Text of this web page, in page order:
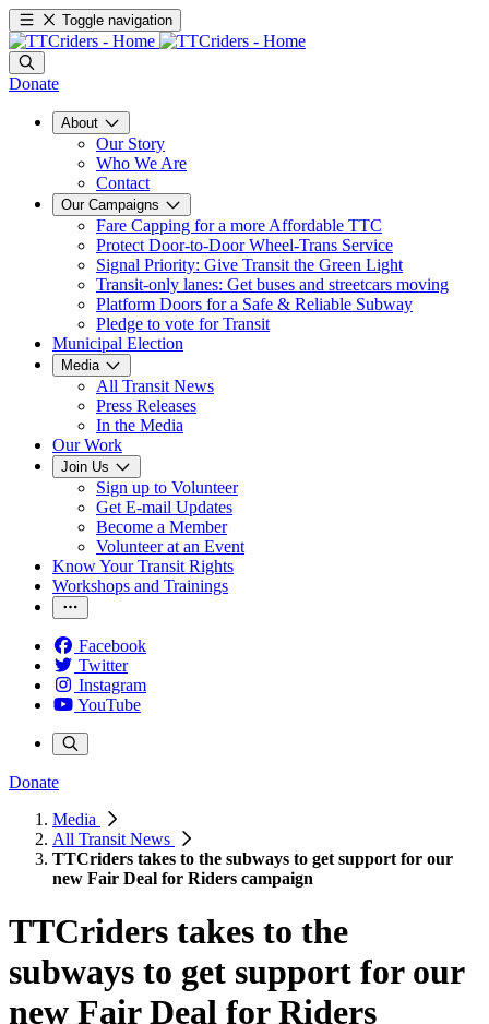
Toggle navigation
Donate
About
Our Story
Who We Are
Contact
Our Campaigns
Fare Capping for a more Affordable TTC
Protect Door-to-Door Wheel-Trans Service
Signal Priority: Give Transit the Green Light
Transit-only lanes: Get buses and streetcars moving
Platform Doors for a Safe & Reliable Subway
Pledge to vote for Transit
Municipal Election
Media
All Transit News
Press Releases
In the Media
Our Work
Join Us
Sign up to Volunteer
Get E-mail Updates
Become a Member
Volunteer at an Event
Know Your Transit Rights
Workshops and Trainings
Facebook
Twitter
Instagram
YouTube
Donate
Media
All Transit News
TTCriders takes to the subways to get support for our
new Fair Deal for Riders campaign
TTCriders takes to the
subways to get support for our
new Fair Deal for Riders